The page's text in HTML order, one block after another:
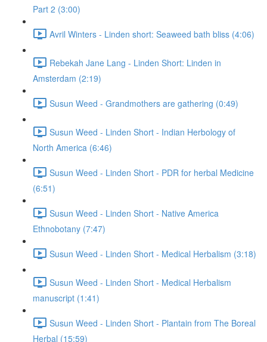
Part 2 (3:00)
Avril Winters - Linden short: Seaweed bath bliss (4:06)
Rebekah Jane Lang - Linden Short: Linden in
Amsterdam (2:19)
Susun Weed - Grandmothers are gathering (0:49)
Susun Weed - Linden Short - Indian Herbology of
North America (6:46)
Susun Weed - Linden Short - PDR for herbal Medicine
(6:51)
Susun Weed - Linden Short - Native America
Ethnobotany (7:47)
Susun Weed - Linden Short - Medical Herbalism (3:18)
Susun Weed - Linden Short - Medical Herbalism
manuscript (1:41)
Susun Weed - Linden Short - Plantain from The Boreal
Herbal (15:59)